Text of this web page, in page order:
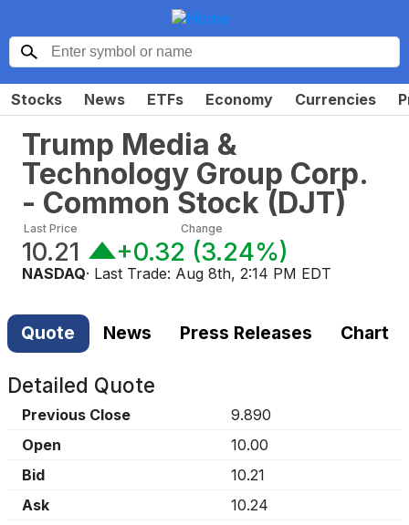
Stocks News ETFs Economy Currencies
Trump Media &
Technology Group Corp.
- Common Stock (DJT)
Last Price
10.21
Change
+0.32 (3.24%)
NASDAQ· Last Trade: Aug 8th, 2:14 PM EDT
Quote News Press Releases Chart
Detailed Quote
Previous Close
9.890
Open
10.00
Bid
10.21
Ask
10.24